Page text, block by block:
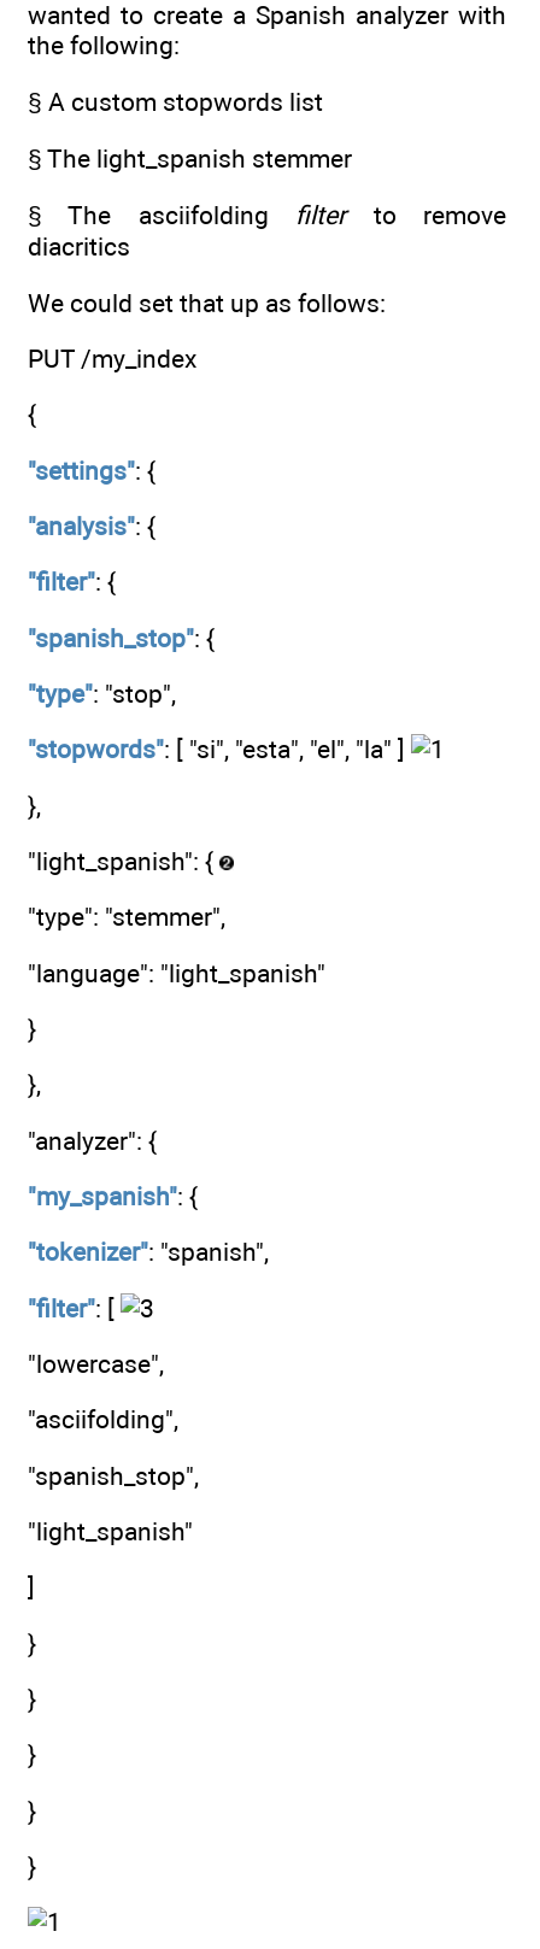
wanted to create a Spanish analyzer with
the following:
§ A custom stopwords list
§ The light_spanish stemmer
§ The asciifolding filterto remove
diacritics
We could set that up as follows:
PUT /my_index
{
"settings": {
"analysis": {
"filter": {
"spanish_stop": {
"type": "stop",
"stopwords": [ "si", "esta", "el", "la" ]
},
"light_spanish": {
"type": "stemmer",
"language": "light_spanish"
}
},
"analyzer": {
"my_spanish": {
"tokenizer": "spanish",
"filter": [
"lowercase",
"asciifolding",
"spanish_stop",
"light_spanish"
]
}
}
}
}
}